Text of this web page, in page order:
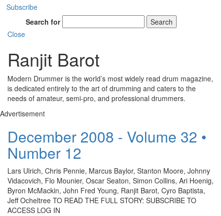
Subscribe
Search for
Search
Close
Ranjit Barot
Modern Drummer is the world’s most widely read drum magazine,
is dedicated entirely to the art of drumming and caters to the
needs of amateur, semi-pro, and professional drummers.
Advertisement
December 2008 - Volume 32 •
Number 12
Lars Ulrich, Chris Pennie, Marcus Baylor, Stanton Moore, Johnny
Vidacovich, Flo Mounier, Oscar Seaton, Simon Collins, Ari Hoenig,
Byron McMackin, John Fred Young, Ranjit Barot, Cyro Baptista,
Jeff Ocheltree TO READ THE FULL STORY: SUBSCRIBE TO
ACCESS LOG IN